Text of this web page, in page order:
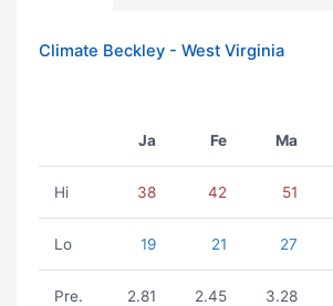
Climate Beckley - West Virginia
Ja Fe Ma
Hi 38 42 51
Lo 19 21 27
Pre. 2.81 2.45 3.28